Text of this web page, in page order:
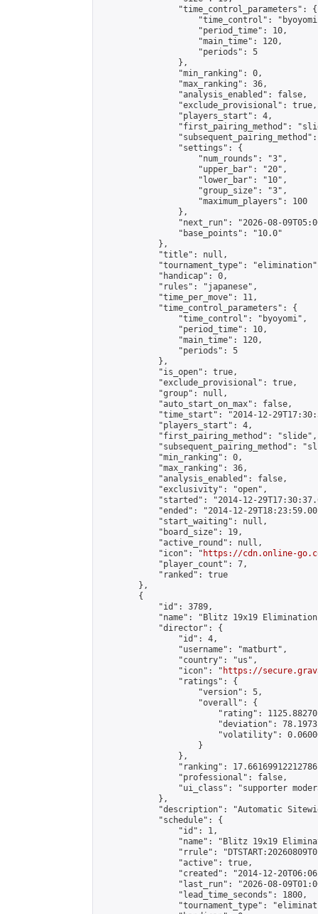
                "time_control_parameters": {
"time_control":
                    "period_time": 10,
                    "main_time": 120,
                    "periods": 5
                },
                "min_ranking": 0,
                "max_ranking": 36,
                "analysis_enabled": false,
                "exclude_provisional": true,
                "players_start": 4,
"first_pairing_method":
                "settings": {
                    "num_rounds": "3",
                    "upper_bar": "20",
                    "lower_bar": "10",
                    "group_size": "3",
                    "maximum_players": 100
                },
"next_run": "2026-08-
                "base_points": "10.0"
            },
            "title": null,
"tournament_type":
            "handicap": 0,
            "rules": "japanese",
            "time_per_move": 11,
            "time_control_parameters": {
                "time_control": "byoyomi",
                "period_time": 10,
                "main_time": 120,
                "periods": 5
            },
            "is_open": true,
            "exclude_provisional": true,
            "group": null,
            "auto_start_on_max": false,
"time_start": "2014-12-
            "players_start": 4,
            "first_pairing_method": "slide",
"subsequent_pairing_method":
            "min_ranking": 0,
            "max_ranking": 36,
            "analysis_enabled": false,
            "exclusivity": "open",
"started": "2014-12-
"ended": "2014-12-
            "start_waiting": null,
            "board_size": 19,
            "active_round": null,
            "icon": "
https://cdn.online-
            "player_count": 7,
            "ranked": true
        },
        {
            "id": 3789,
"name": "Blitz 19x19
            "director": {
                "id": 4,
                "username": "matburt",
                "country": "us",
                "icon": "
https://
                "ratings": {
                    "version": 5,
                    "overall": {
"rating":
"deviation":
"volatility":
                    }
                },
"ranking":
                "professional": false,
"ui_class": "supporter
            },
"description": "Automatic
            "schedule": {
                "id": 1,
"name": "Blitz 19x19
"rrule":
                "active": true,
"created": "2014-12-
"last_run": "2026-08-
                "lead_time_seconds": 1800,
"tournament_type":